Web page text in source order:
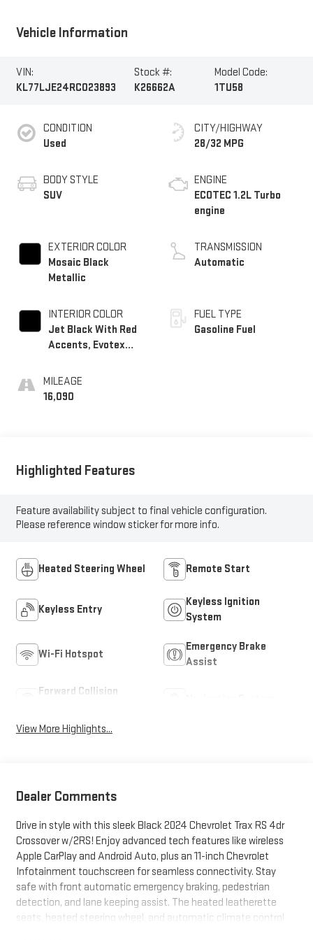
Vehicle Information
VIN:
KL77LJE24RC023893
Stock #:
K26662A
Model Code:
1TU58
CONDITION
Used
BODY STYLE
SUV
EXTERIOR COLOR
Mosaic Black
Metallic
INTERIOR COLOR
Jet Black With Red
Accents, Evotex
MILEAGE
16,090
CITY/HIGHWAY
28/32 MPG
ENGINE
ECOTEC 1.2L Turbo
engine
TRANSMISSION
Automatic
FUEL TYPE
Gasoline Fuel
Highlighted Features
Feature availability subject to final vehicle configuration.
Please reference window sticker for more info.
Heated Steering Wheel Remote Start
Keyless Entry
Keyless Ignition
System
Wi-Fi Hotspot
Emergency Brake
Assist
Forward Collision
View More Highlights...
Dealer Comments
Drive in style with this sleek Black 2024 Chevrolet Trax RS 4dr
Crossover w/2RS! Enjoy advanced tech features like wireless
Apple CarPlay and Android Auto, plus an 11-inch Chevrolet
Infotainment touchscreen for seamless connectivity. Stay
safe with front automatic emergency braking, pedestrian
detection, and lane keeping assist. The heated leatherette
seats, heated steering wheel, and automatic climate control